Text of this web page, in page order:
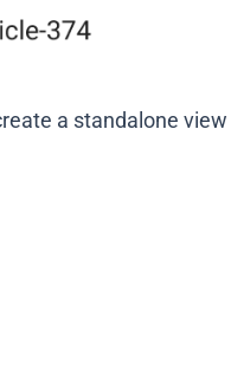
a standalone